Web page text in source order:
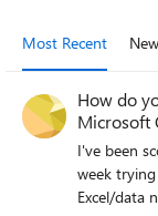
Most Recent
How do
Microsoft
I've been
week
Excel/data ninja